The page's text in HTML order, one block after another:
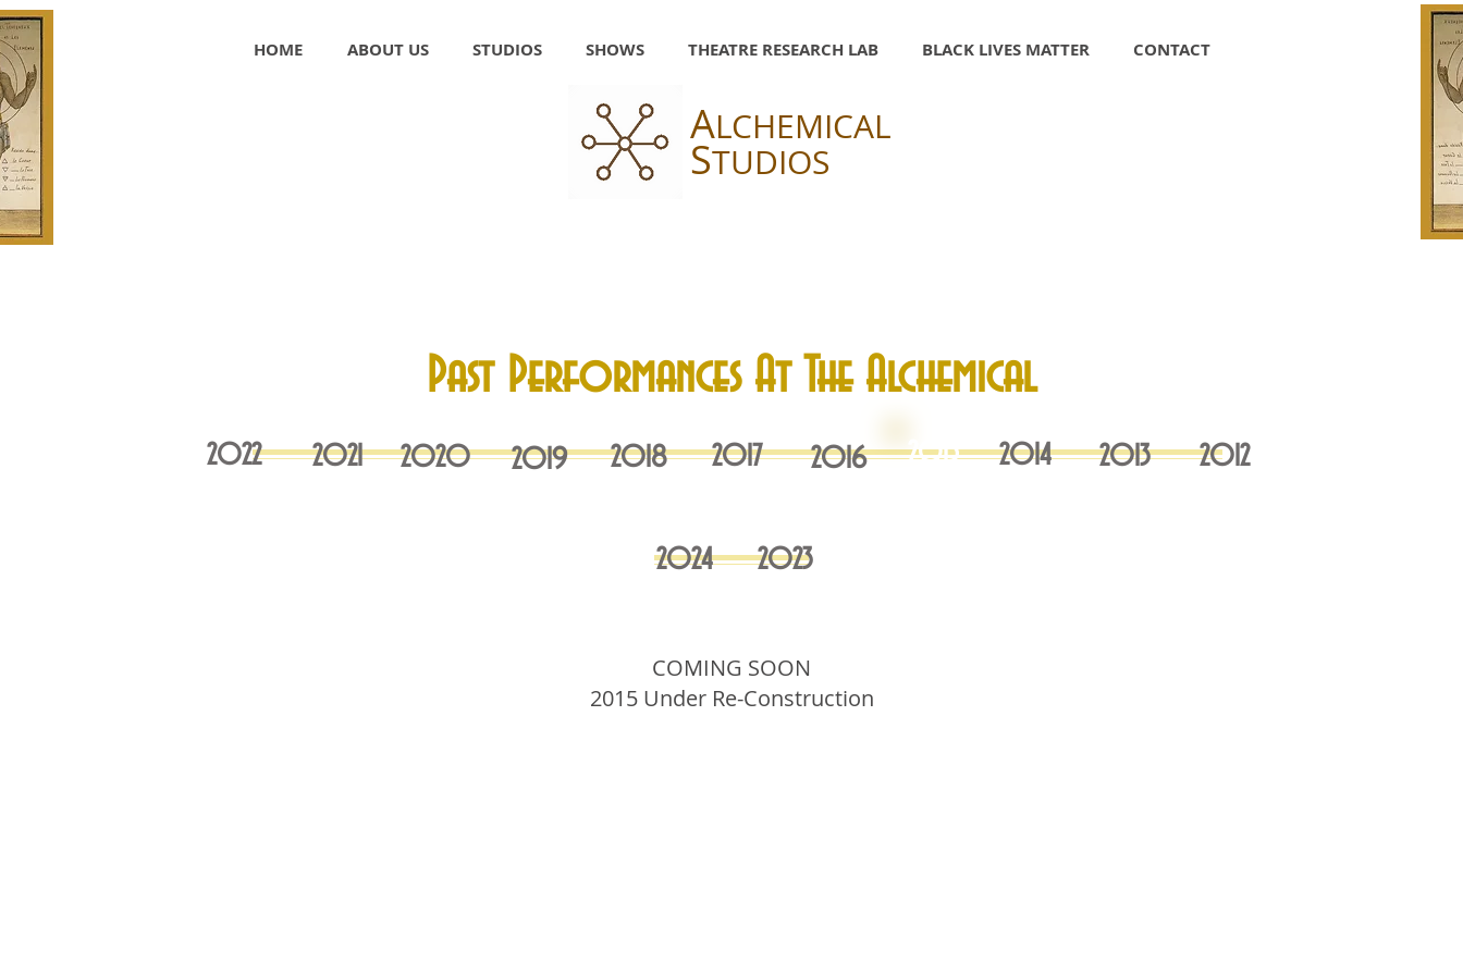
HOME ABOUT US STUDIOS SHOWS THEATRE RESEARCH LAB BLACK LIVES MATTER CONTACT
ALCHEMICAL
STUDIOS
Past Performances At The Alchemical
2022 2021 2019 2017 2016
2018 2014 2013 2012
2020 2015
2023
2024
COMING SOON
2015 Under Re-Construction